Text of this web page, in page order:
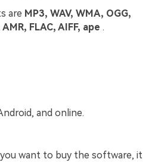
are MP3, WAV, WMA, OGG,
FLAC, AIFF, ape .
and online.
want to buy the software, it